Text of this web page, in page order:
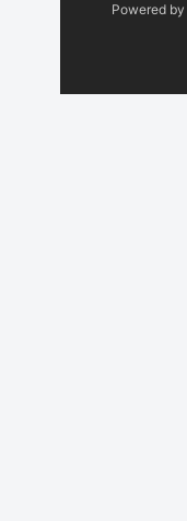
Powered by